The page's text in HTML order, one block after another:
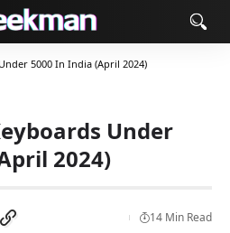
5000 In India (April 2024)
Under
2024)
14 Min Read